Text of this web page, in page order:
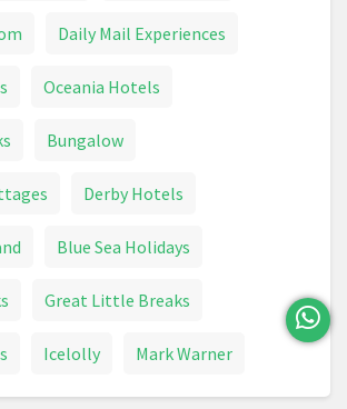
Daily Mail Experiences
Oceania Hotels
Bungalow
Derby Hotels
Blue Sea Holidays
Great Little Breaks
Icelolly Mark Warner